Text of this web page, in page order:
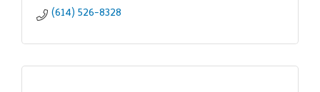
(614) 526-8328